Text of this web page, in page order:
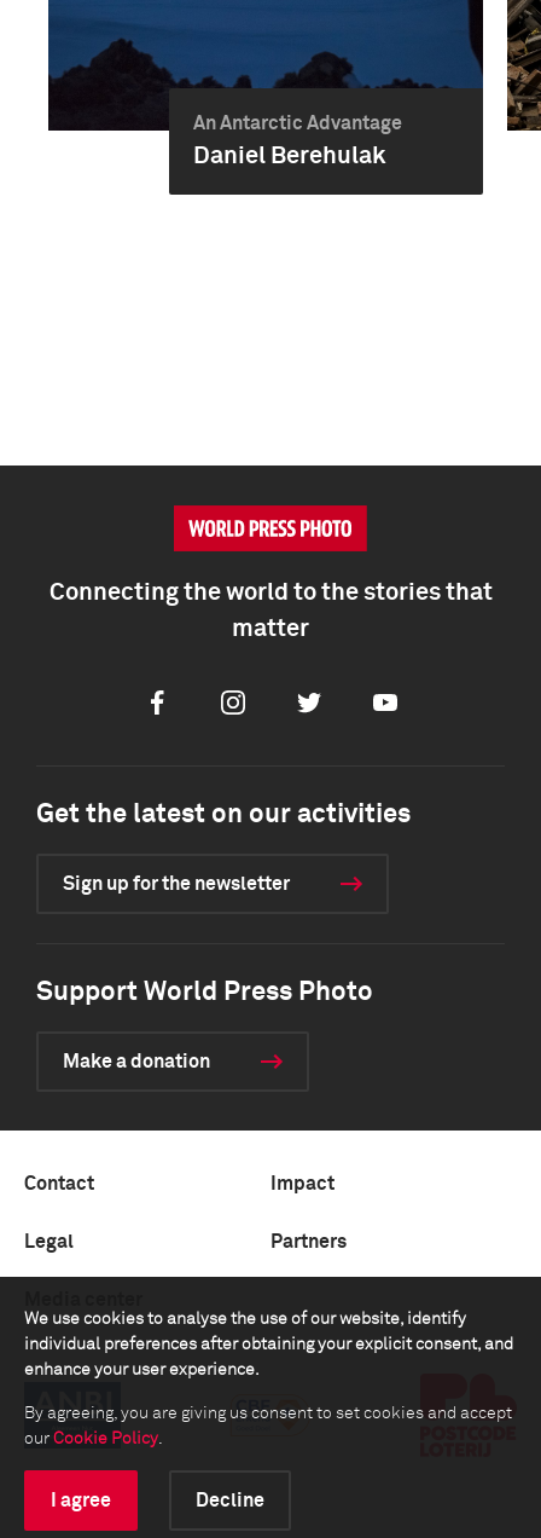
An Antarctic Advantage
Daniel Berehulak
We use cookies to analyse the use of our website, identify
individual preferences after obtaining your explicit consent, and
enhance your user experience.
By agreeing, you are giving us consent to set cookies and accept
our Cookie Policy.
I agree Decline
Connecting the world to the stories that
matter
FacebookInstagramTwitter Youtube
Get the latest on our activities
Sign up for the newsletter
Support World Press Photo
Make a donation
Contact Impact
Legal Partners